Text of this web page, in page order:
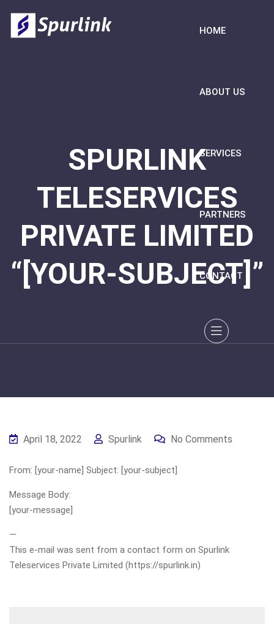
HOME
ABOUT US
SERVICES
PARTNERS
CONTACT
SPURLINK
TELESERVICES
PRIVATE LIMITED
“[YOUR-SUBJECT]”
April 18, 2022 Spurlink No Comments
From: [your-name] Subject: [your-subject]
Message Body:
[your-message]
—
This e-mail was sent from a contact form on Spurlink
Teleservices Private Limited (https://spurlink.in)